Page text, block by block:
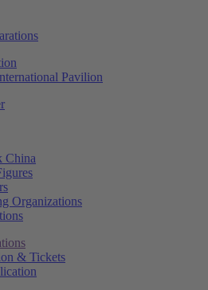
Pavilion
China
Organizations
& Tickets